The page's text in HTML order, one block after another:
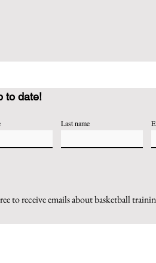
to date!
Last name
to receive emails about basketball